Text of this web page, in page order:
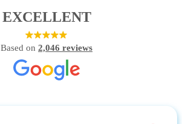
EXCELLENT
Based on 2,046 reviews